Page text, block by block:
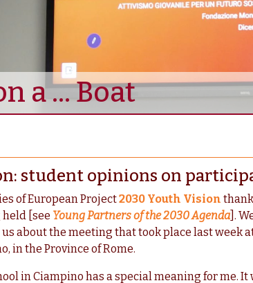
a ... Boat
student opinions on
of European Project2030 Youth Vision
[see Young Partners of the 2030 Agenda ].
about the meeting that took place last week
in the Province of Rome.
in Ciampino has a special meaning for me. It